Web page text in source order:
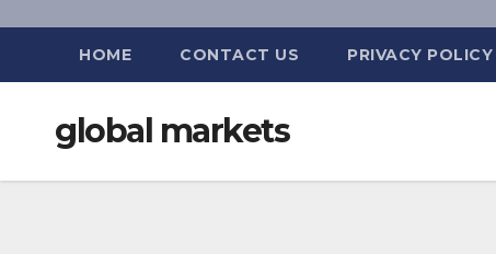
HOME CONTACT US PRIVACY POLICY
global markets